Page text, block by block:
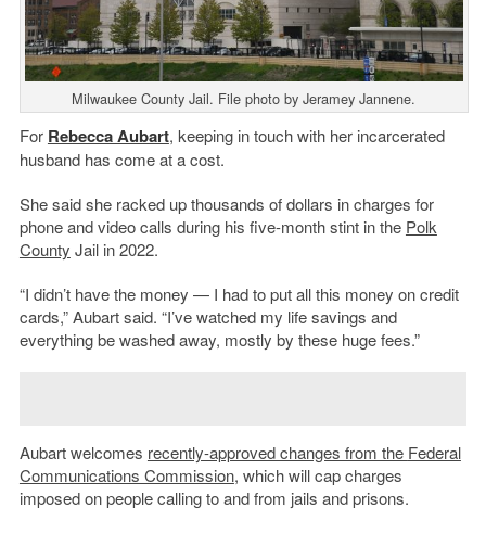
Milwaukee County Jail. File photo by Jeramey Jannene.
For Rebecca Aubart, keeping in touch with her incarcerated
husband has come at a cost.
She said she racked up thousands of dollars in charges for
phone and video calls during his five-month stint in the Polk
County Jail in 2022.
“I didn’t have the money — I had to put all this money on credit
cards,” Aubart said. “I’ve watched my life savings and
everything be washed away, mostly by these huge fees.”
Aubart welcomes recently-approved changes from the Federal
Communications Commission, which will cap charges
imposed on people calling to and from jails and prisons.